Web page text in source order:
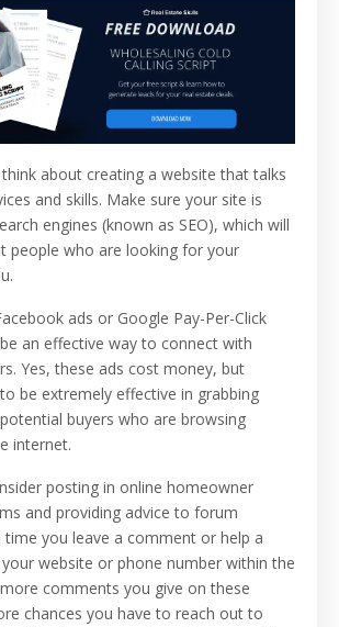
about creating a website that talks
and skills. Make sure your site is
engines (known as SEO), which will
people who are looking for your
ads or Google Pay-Per-Click
an effective way to connect with
Yes, these ads cost money, but
be extremely effective in grabbing
buyers who are browsing
internet.
posting in online homeowner
and providing advice to forum
time you leave a comment or help a
website or phone number within the
comments you give on these
chances you have to reach out to